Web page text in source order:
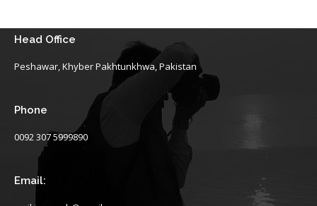
Head Office
Peshawar, Khyber Pakhtunkhwa, Pakistan
Phone
0092 307 5999890
Email: